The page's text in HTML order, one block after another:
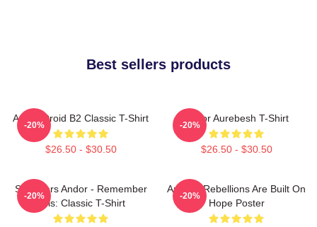
Best sellers products
Andor Droid B2 Classic T-Shirt
$26.50 - $30.50
-20%
Andor Aurebesh T-Shirt
$26.50 - $30.50
-20%
Star Wars Andor - Remember
This: Classic T-Shirt
-20%
Andor - Rebellions Are Built On
Hope Poster
-20%